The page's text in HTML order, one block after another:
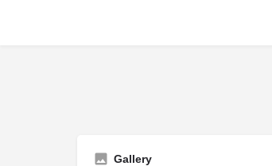
Gallery